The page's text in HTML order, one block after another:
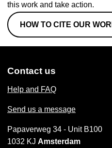
this work and take action.
HOW TO CITE OUR
Contact us
Help and FAQ
Send us a message
Papaverweg 34 - Unit B100
1032 KJ Amsterdam